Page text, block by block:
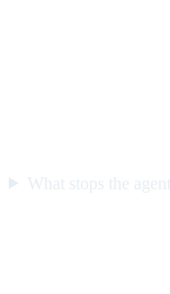
What stops the